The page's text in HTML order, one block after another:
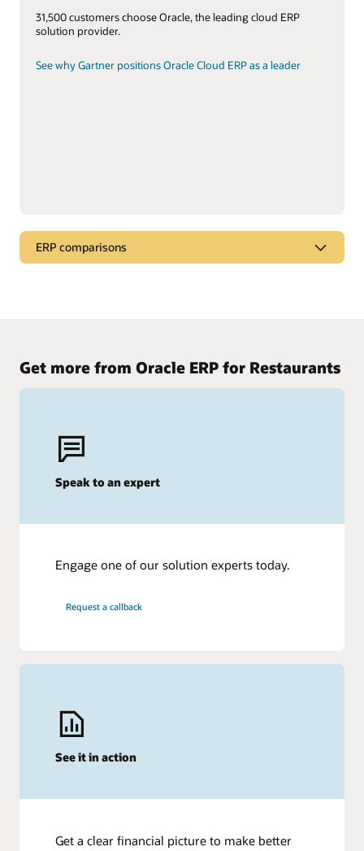
31,500 customers choose Oracle, the leading cloud ERP
solution provider.
See why Gartner positions Oracle Cloud ERP as a leader
ERP comparisons
Oracle Cloud ERP vs. Workday
Get more from Oracle ERP for Restaurants
Speak to an expert
Engage one of our solution experts today.
Request a callback
See it in action
Get a clear financial picture to make better